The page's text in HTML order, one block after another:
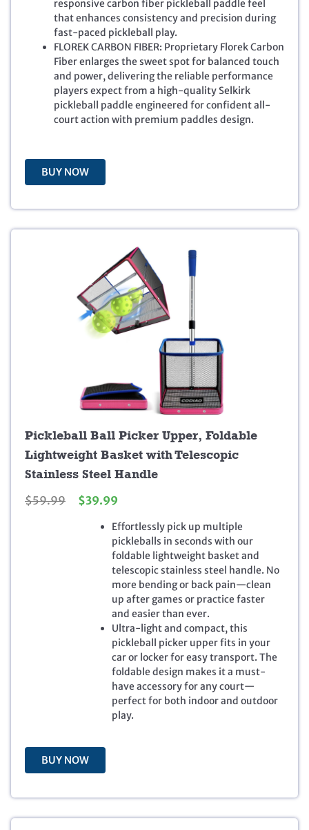
a
l
p
r
i
c
e
w
:
$
2
.
t
p
r
i
c
e
i
s
9
responsive carbon fiber pickleball paddle feel
that enhances consistency and precision during
fast-paced pickleball play.
FLOREK CARBON FIBER: Proprietary Florek Carbon
Fiber enlarges the sweet spot for balanced touch
and power, delivering the reliable performance
players expect from a high-quality Selkirk
pickleball paddle engineered for confident all-
court action with premium paddles design.
BUY NOW
Pickleball Ball Picker Upper, Foldable
Lightweight Basket with Telescopic
Stainless Steel Handle
$59.99
O
$
5
9
9
$39.99
r
r
e
n
t
p
r
i
c
e
i
s
:
$
Effortlessly pick up multiple
pickleballs in seconds with our
foldable lightweight basket and
telescopic stainless steel handle. No
more bending or back pain—clean
up after games or practice faster
and easier than ever.
Ultra-light and compact, this
pickleball picker upper fits in your
car or locker for easy transport. The
foldable design makes it a must-
have accessory for any court—
perfect for both indoor and outdoor
play.
BUY NOW